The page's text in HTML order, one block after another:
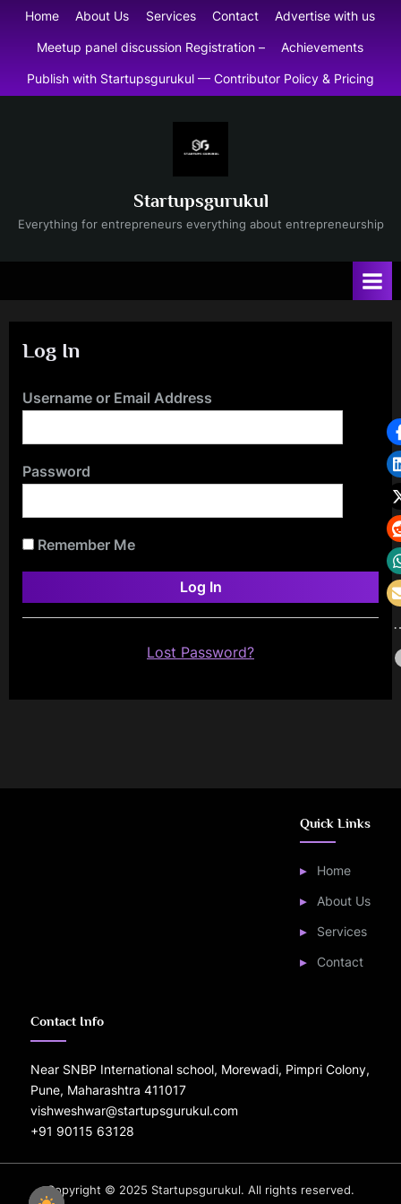
SkipHome About Us Services Contact Advertise with us
Meetup panel discussion Registration – Achievements
Publish with Startupsgurukul — Contributor Policy & Pricing
Startupsgurukul
Everything for entrepreneurs everything about entrepreneurship
Log In
Username or Email Address
Password
Remember Me
Lost Password?
Quick Links
Home
About Us
Services
Contact
Contact Info
Near SNBP International school, Morewadi, Pimpri Colony,
Pune, Maharashtra 411017
vishweshwar@startupsgurukul.com
+91 90115 63128
Copyright © 2025 Startupsgurukul. All rights reserved.